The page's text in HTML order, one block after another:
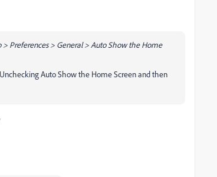
Preferences > General > Auto Show the Home
Auto Show the Home Screen and then